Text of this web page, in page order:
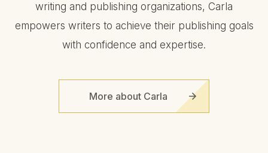
writing and publishing organizations, Carla
empowers writers to achieve their publishing goals
with confidence and expertise.
More about Carla